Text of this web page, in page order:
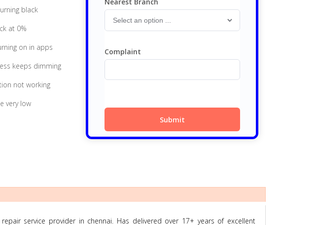
black
at 0%
on in apps
keeps dimming
not working
very low
service provider in chennai. Has delivered over 17+ years of excellent